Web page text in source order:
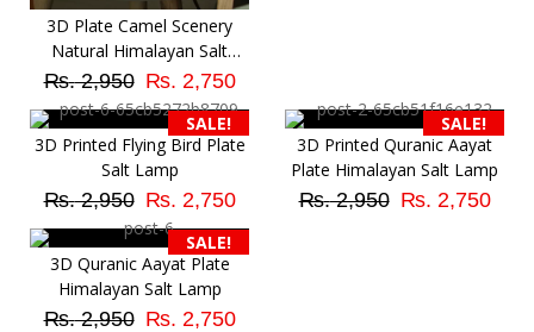
3D Plate Camel Scenery
Natural Himalayan Salt
Lamp
₨ 2,950 Original
price
was:
₨ 2,950.
₨ 2,750Current
price
is:
₨ 2,750.
SALE!
3D Printed Flying Bird Plate
Salt Lamp
₨ 2,950 Original
price
was:
₨ 2,950.
₨ 2,750Current
price
is:
SALE!
3D Printed Quranic Aayat
Plate Himalayan Salt Lamp
₨ 2,950 Original
₨ 2,750
SALE!
3D Quranic Aayat Plate
Himalayan Salt Lamp
₨ 2,950 Original
₨ 2,750Current